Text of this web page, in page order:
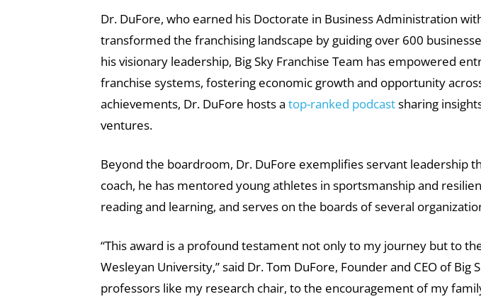
Dr. DuFore, who earned his Doctorate in Business Administration
transformed the franchising landscape by guiding over 600
his visionary leadership, Big Sky Franchise Team has empowered
franchise systems, fostering economic growth and opportunity
achievements, Dr. DuFore hosts a top-ranked podcastsharing
ventures.
Beyond the boardroom, Dr. DuFore exemplifies servant leadership
coach, he has mentored young athletes in sportsmanship and
reading and learning, and serves on the boards of several
“This award is a profound testament not only to my journey but to
Wesleyan University,” said Dr. Tom DuFore, Founder and CEO of
professors like my research chair, to the encouragement of my